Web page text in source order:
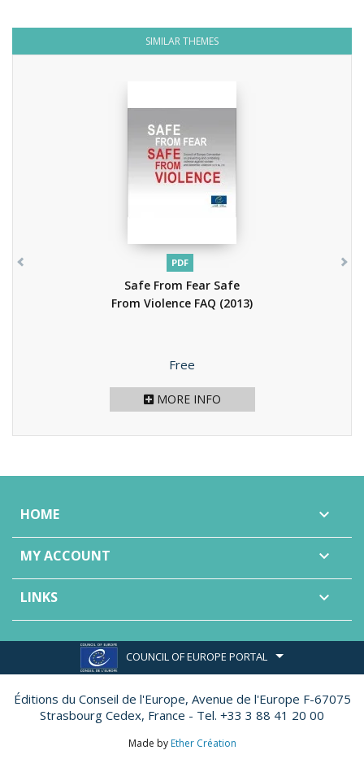
SIMILAR THEMES
PDF
Safe From Fear Safe
From Violence FAQ (2013)
Price
Free
MORE INFO
HOME 
MY ACCOUNT 
LINKS 
COUNCIL OF EUROPE PORTAL
Éditions du Conseil de l'Europe, Avenue de l'Europe F-67075
Strasbourg Cedex, France - Tel. +33 3 88 41 20 00
Made by Ether Création